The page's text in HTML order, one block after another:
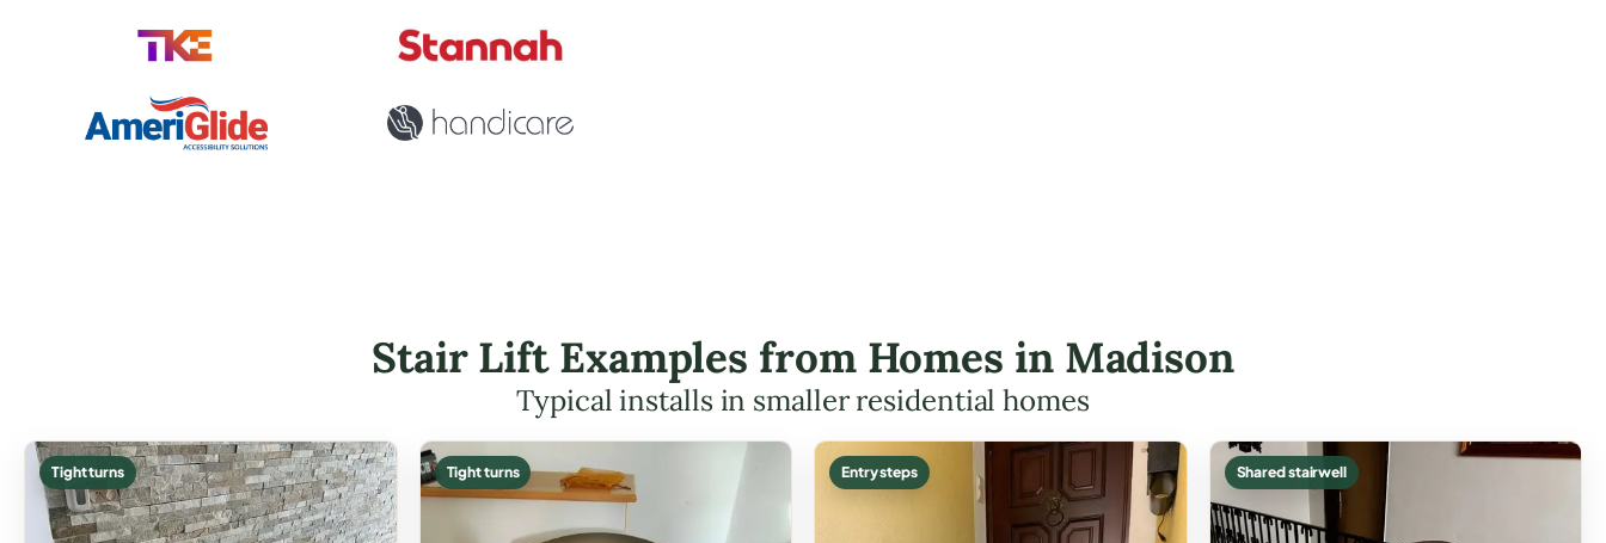
Stair Lift Examples from Homes in Madison
Typical installs in smaller residential homes
Tight turns Tight turns Entry steps Shared stairwell